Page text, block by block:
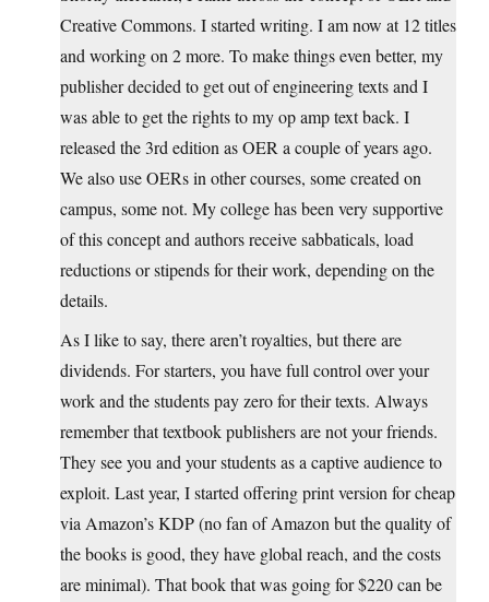
Creative Commons. I started writing. I am now at 12 titles
and working on 2 more. To make things even better, my
publisher decided to get out of engineering texts and I
was able to get the rights to my op amp text back. I
released the 3rd edition as OER a couple of years ago.
We also use OERs in other courses, some created on
campus, some not. My college has been very supportive
of this concept and authors receive sabbaticals, load
reductions or stipends for their work, depending on the
details.
As I like to say, there aren’t royalties, but there are
dividends. For starters, you have full control over your
work and the students pay zero for their texts. Always
remember that textbook publishers are not your friends.
They see you and your students as a captive audience to
exploit. Last year, I started offering print version for cheap
via Amazon’s KDP (no fan of Amazon but the quality of
the books is good, they have global reach, and the costs
are minimal). That book that was going for $220 can be